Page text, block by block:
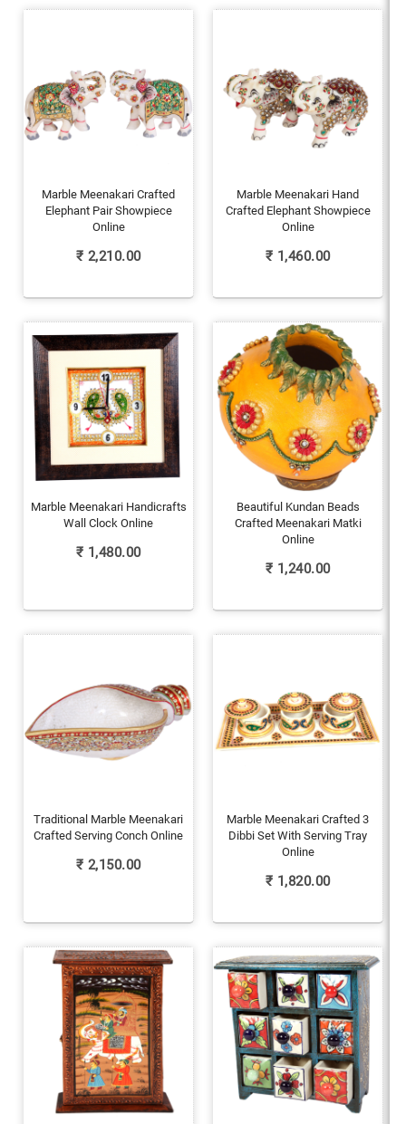
Marble Meenakari Crafted
Elephant Pair Showpiece
Online
₹ 2,210.00
Marble Meenakari Hand
Crafted Elephant Showpiece
Online
₹ 1,460.00
Marble Meenakari Handicrafts
Wall Clock Online
₹ 1,480.00
Beautiful Kundan Beads
Crafted Meenakari Matki
Online
₹ 1,240.00
Traditional Marble Meenakari
Crafted Serving Conch Online
₹ 2,150.00
Marble Meenakari Crafted 3
Dibbi Set With Serving Tray
Online
₹ 1,820.00